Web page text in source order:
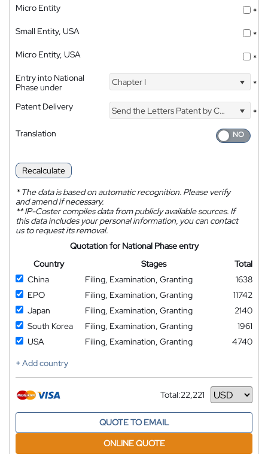
Micro Entity
*
Small Entity, USA
*
Micro Entity, USA
*
Entry into National
Phase under
Chapter I *
Patent Delivery Send the Letters Patent by Courier
*
Translation
Recalculate
*The data is based on automatic recognition. Please verify
and amend if necessary.
**IP-Coster compiles data from publicly available sources. If
this data includes your personal information, you can contact
us to request its removal.
Quotation for National Phase entry
Country
Stages
Total
China
Filing, Examination, Granting
1638
EPO
Filing, Examination, Granting
11742
Japan
Filing, Examination, Granting
2140
South Korea
Filing, Examination, Granting
1961
USA
Filing, Examination, Granting
4740
+ Add country
Total:22,221
Currency
QUOTE TO EMAIL
ONLINE QUOTE